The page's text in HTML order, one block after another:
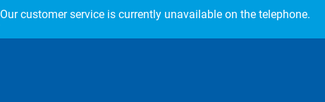
Our customer service is currently unavailable on the telephone.